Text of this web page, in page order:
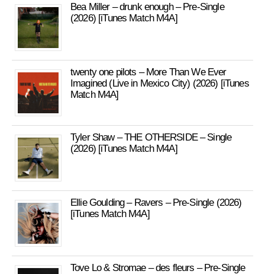
Bea Miller – drunk enough – Pre-Single
(2026) [iTunes Match M4A]
twenty one pilots – More Than We Ever
Imagined (Live in Mexico City) (2026) [iTunes
Match M4A]
Tyler Shaw – THE OTHERSIDE – Single
(2026) [iTunes Match M4A]
Ellie Goulding – Ravers – Pre-Single (2026)
[iTunes Match M4A]
Tove Lo & Stromae – des fleurs – Pre-Single